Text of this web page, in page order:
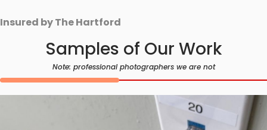
Insured by The Hartford
Samples of Our Work
Note: professional photographers we are not